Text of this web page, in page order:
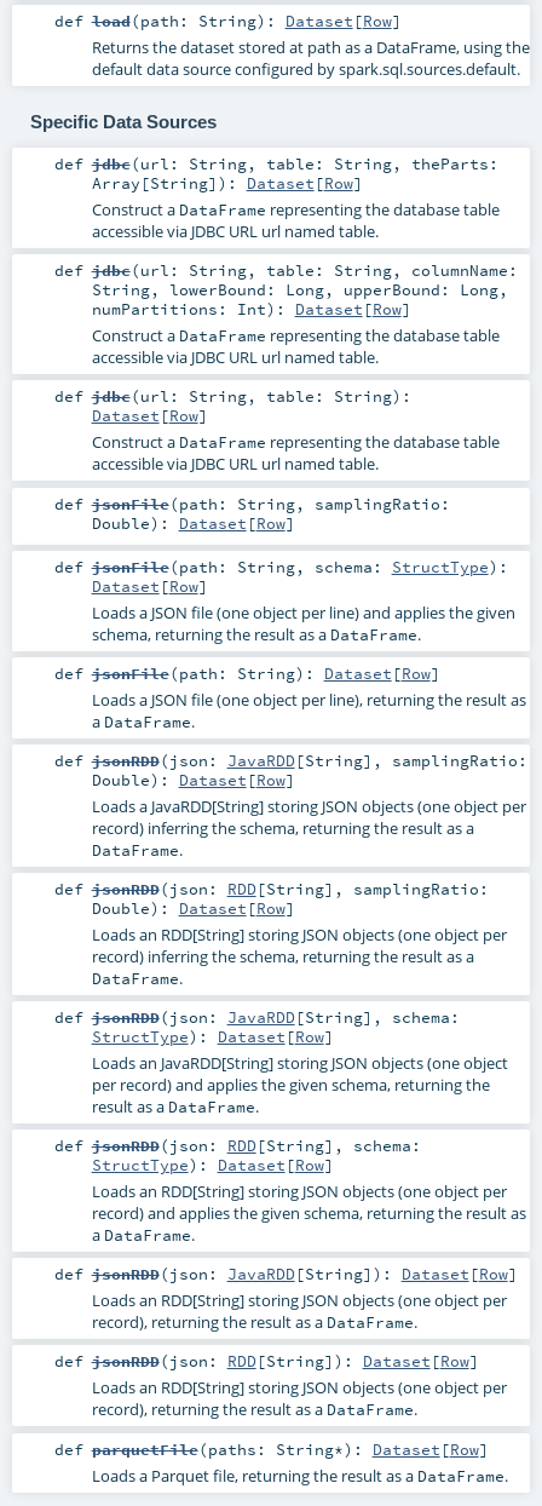
def load(path: String) : Dataset [Row]
Returns the dataset stored at path as a DataFrame, using the
default data source configured by spark.sql.sources.default.
Specific Data Sources
def jdbc(url: String, table: String, theParts:
Array [String] ) : Dataset [Row]
Construct a DataFrame representing the database table
accessible via JDBC URL url named table.
def jdbc(url: String, table: String, columnName:
String, lowerBound: Long, upperBound: Long,
numPartitions: Int) : Dataset [Row]
Construct a DataFrame representing the database table
accessible via JDBC URL url named table.
def jdbc(url: String, table: String) :
Dataset [Row]
Construct a DataFrame representing the database table
accessible via JDBC URL url named table.
def jsonFile(path: String, samplingRatio:
Double) : Dataset [Row]
def jsonFile(path: String, schema: StructType) :
Dataset [Row]
Loads a JSON file (one object per line) and applies the given
schema, returning the result as a DataFrame.
def jsonFile(path: String) : Dataset [Row]
Loads a JSON file (one object per line), returning the result as
a DataFrame.
def jsonRDD(json: JavaRDD[String] , samplingRatio:
Double) : Dataset [Row]
Loads a JavaRDD[String] storing JSON objects (one object per
record) inferring the schema, returning the result as a
DataFrame.
def jsonRDD(json: RDD[String] , samplingRatio:
Double) : Dataset [Row]
Loads an RDD[String] storing JSON objects (one object per
record) inferring the schema, returning the result as a
DataFrame.
def jsonRDD(json: JavaRDD[String] , schema:
StructType) : Dataset [Row]
Loads an JavaRDD[String] storing JSON objects (one object
per record) and applies the given schema, returning the
result as a DataFrame.
def jsonRDD(json: RDD[String] , schema:
StructType) : Dataset [Row]
Loads an RDD[String] storing JSON objects (one object per
record) and applies the given schema, returning the result as
a DataFrame.
def jsonRDD(json: JavaRDD[String] ) : Dataset [Row]
Loads an RDD[String] storing JSON objects (one object per
record), returning the result as a DataFrame.
def jsonRDD(json: RDD[String] ) : Dataset [Row]
Loads an RDD[String] storing JSON objects (one object per
record), returning the result as a DataFrame.
def parquetFile(paths: String*) : Dataset [Row]
Loads a Parquet file, returning the result as a DataFrame.